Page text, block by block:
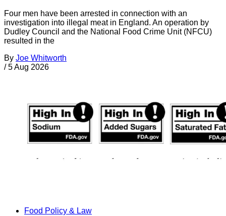
Four men have been arrested in connection with an
investigation into illegal meat in England. An operation by
Dudley Council and the National Food Crime Unit (NFCU)
resulted in the
By Joe Whitworth
/ 5 Aug 2026
Food Policy & Law